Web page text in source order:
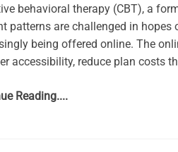
behavioral therapy (CBT), a
patterns are challenged in
being offered online. The
accessibility, reduce plan costs
Reading....